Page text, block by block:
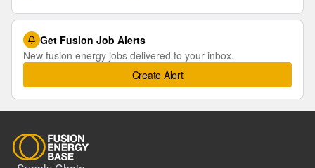
Get Fusion Job Alerts
New fusion energy jobs delivered to your inbox.
Create Alert